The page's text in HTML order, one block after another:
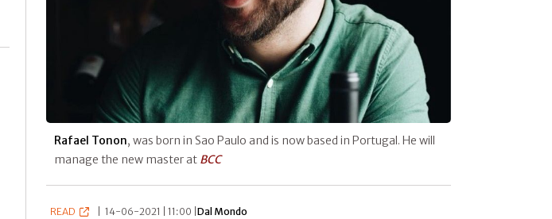
Rafael Tonon, was born in Sao Paulo and is now based in Portugal. He will
manage the new master at BCC
READ 14-06-2021 | 11:00 |Dal Mondo